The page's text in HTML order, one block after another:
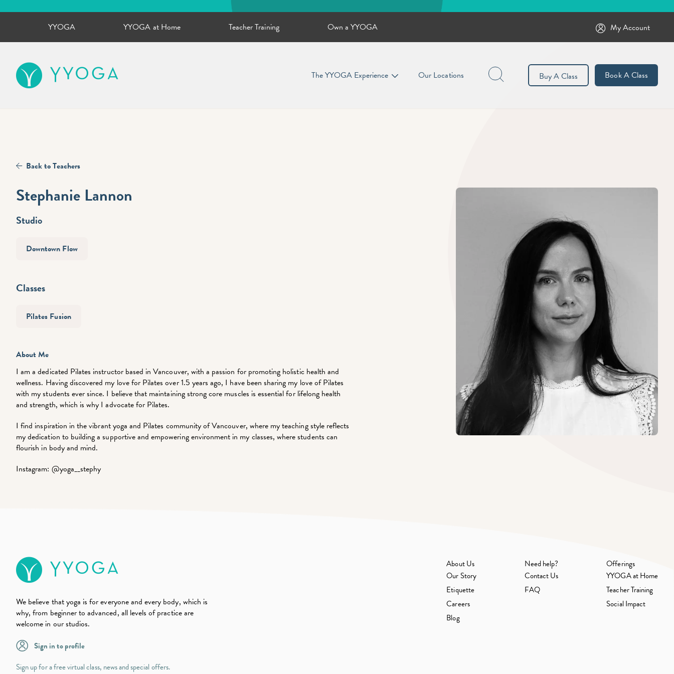
YYOGA YYOGA at Home Teacher Training Own a YYOGA My Account
YYOGA The YYOGA Experience Our Locations Search
Buy A Class Book A Class
Back to Teachers
Stephanie Lannon
Studio
Downtown Flow
Classes
Pilates Fusion
About Me
I am a dedicated Pilates instructor based in Vancouver, with a passion for promoting holistic health and
wellness. Having discovered my love for Pilates over 1.5 years ago, I have been sharing my love of Pilates
with my students ever since. I believe that maintaining strong core muscles is essential for lifelong health
and strength, which is why I advocate for Pilates.
I find inspiration in the vibrant yoga and Pilates community of Vancouver, where my teaching style reflects
my dedication to building a supportive and empowering environment in my classes, where students can
flourish in body and mind.
Instagram: @yoga__stephy
We believe that yoga is for everyone and every body, which is
why, from beginner to advanced, all levels of practice are
welcome in our studios.
Sign in to profile
About Us
Our Story
Etiquette
Careers
Blog
Need help?
Contact Us
FAQ
Offerings
YYOGA at Home
Teacher Training
Social Impact
Sign up for a free virtual class, news and special offers.